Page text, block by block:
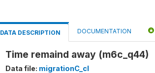
DATA DESCRIPTION DOCUMENTATION
Time remaind away (m6c_q44)
Data file: migrationC_cl